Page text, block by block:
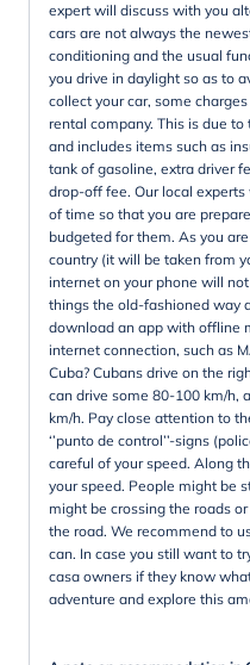
expert will discuss with you
cars are not always the
conditioning and the usual
you drive in daylight so as to
collect your car, some
rental company. This is due
and includes items such as
tank of gasoline, extra driver
drop-off fee. Our local
of time so that you are
budgeted for them. As you
country (it will be taken from
internet on your phone will
things the old-fashioned way
download an app with offline
internet connection, such as
Cuba? Cubans drive on the
can drive some 80-100 km/h,
km/h. Pay close attention to
‘’punto de control’’-signs
careful of your speed. Along
your speed. People might be
might be crossing the roads
the road. We recommend to
can. In case you still want to
casa owners if they know
adventure and explore this